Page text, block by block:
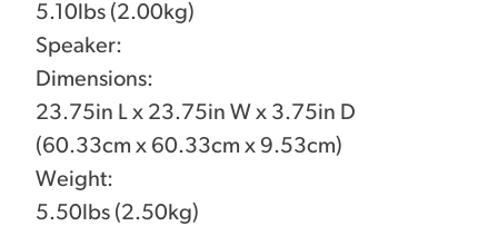
5.10lbs (2.00kg)
Speaker:
Dimensions:
23.75in L x 23.75in W x 3.75in D
(60.33cm x 60.33cm x 9.53cm)
Weight:
5.50lbs (2.50kg)